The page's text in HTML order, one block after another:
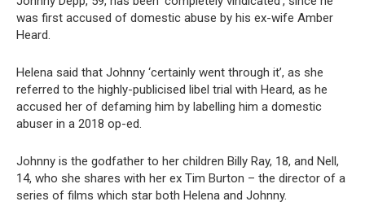
was first accused of domestic abuse by his ex-wife Amber
Heard.
Helena said that Johnny ‘certainly went through it’, as she
referred to the highly-publicised libel trial with Heard, as he
accused her of defaming him by labelling him a domestic
abuser in a 2018 op-ed.
Johnny is the godfather to her children Billy Ray, 18, and Nell,
14, who she shares with her ex Tim Burton – the director of a
series of films which star both Helena and Johnny.